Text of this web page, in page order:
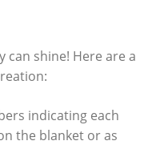
can shine! Here are a
indicating each
the blanket or as